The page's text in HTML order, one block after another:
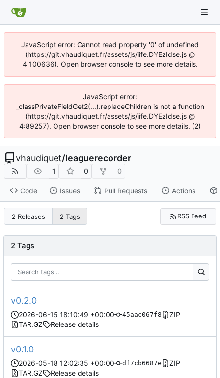
JavaScript error: Cannot read property '0' of undefined
(https://git.vhaudiquet.fr/assets/js/iife.DYEzIdse.js @
4:100636). Open browser console to see more details.
JavaScript error:
_classPrivateFieldGet2(...).replaceChildren is not a function
(https://git.vhaudiquet.fr/assets/js/iife.DYEzIdse.js @
4:89257). Open browser console to see more details. (2)
vhaudiquet/leaguerecorder
1 0 0
Code Issues Pull Requests Actions
2 Releases 2 Tags RSS Feed
2 Tags
v0.2.0
2026-06-15 18:10:49 +00:00 45aac067f8
ZIP
TAR.GZ
Release details
v0.1.0
2026-05-18 12:02:35 +00:00 df7cb6687e
ZIP
TAR.GZ
Release details